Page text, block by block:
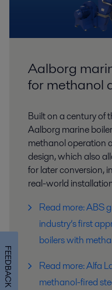
Aalborg
for methanol
Built on a century of
Aalborg marine
methanol operation
design, which also
for later conversion,
real-world
Read more: ABS
industry’s first
boilers with
Read more: Alfa
methanol-fired
FEEDBACK